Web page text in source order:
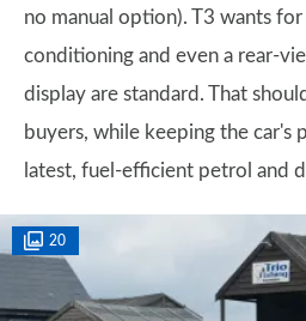
no manual option). T3 wants
conditioning and even a rear-
display are standard. That
buyers, while keeping the car's
latest, fuel-efficient petrol and
20